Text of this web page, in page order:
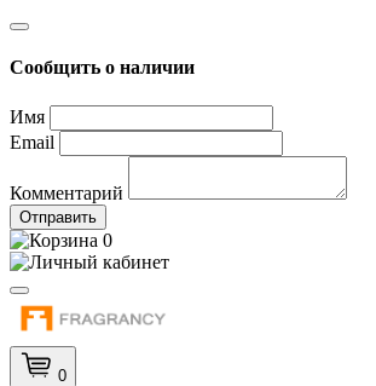
Сообщить о наличии
Имя
Email
Комментарий
Отправить
0
0